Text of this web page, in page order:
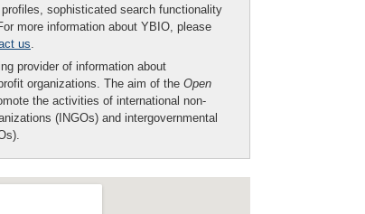
sophisticated search functionality
more information about YBIO, please
us.
provider of information about
organizations. The aim of the Open
the activities of international non-
(INGOs) and intergovernmental